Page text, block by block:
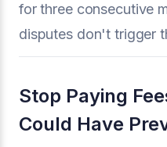
for three consecutive
disputes don't trigger
Stop Paying
Could Have